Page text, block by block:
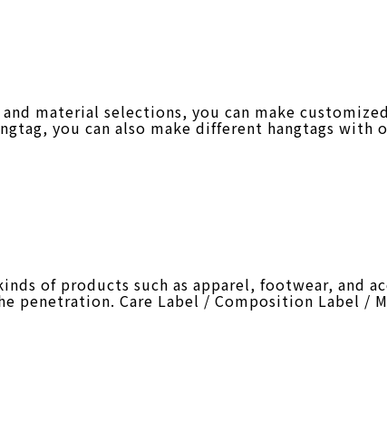
and material selections, you can make
you can also make different hangtags with
of products such as apparel, footwear, and
penetration. Care Label / Composition Label /